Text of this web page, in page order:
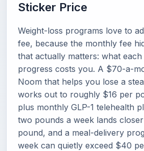
Sticker Price
Weight-loss programs love to
fee, because the monthly fee
that actually matters: what
progress costs you. A $70-a-
Noom that helps you lose a
works out to roughly $16 per
plus monthly GLP-1 telehealth
two pounds a week lands
pound, and a meal-delivery
week can quietly exceed $40